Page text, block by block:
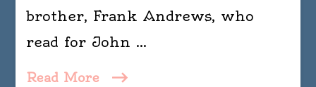
brother, Frank Andrews, who
read for John …
Read More